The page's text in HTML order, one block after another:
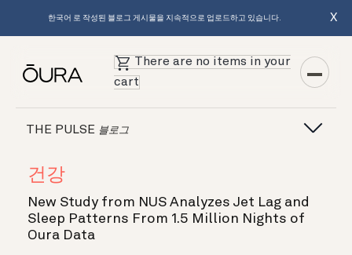
한국어 로 작성된 블로그 게시물을 지속적으로 업로드하고 있습니다. X
There are no items in your
cart
THE PULSE 블로그
건강
New Study from NUS Analyzes Jet Lag and
Sleep Patterns From 1.5 Million Nights of
Oura Data